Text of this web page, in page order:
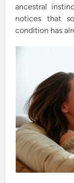
ancestral
notices that
condition has